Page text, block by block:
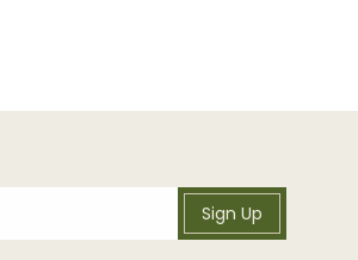
Sign Up